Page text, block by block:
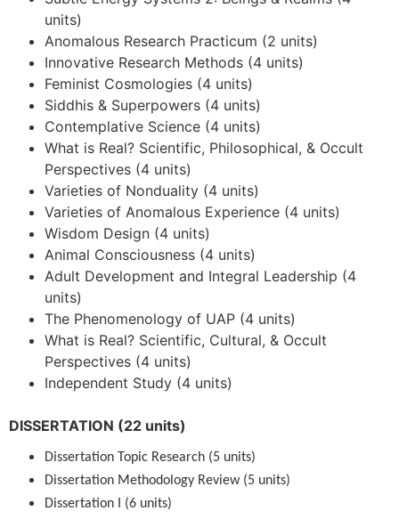
units)
Anomalous Research Practicum (2 units)
Innovative Research Methods (4 units)
Feminist Cosmologies (4 units)
Siddhis & Superpowers (4 units)
Contemplative Science (4 units)
What is Real? Scientific, Philosophical, & Occult
Perspectives (4 units)
Varieties of Nonduality (4 units)
Varieties of Anomalous Experience (4 units)
Wisdom Design (4 units)
Animal Consciousness (4 units)
Adult Development and Integral Leadership (4
units)
The Phenomenology of UAP (4 units)
What is Real? Scientific, Cultural, & Occult
Perspectives (4 units)
Independent Study (4 units)
DISSERTATION (22 units)
Dissertation Topic Research (5 units)
Dissertation Methodology Review (5 units)
Dissertation I (6 units)